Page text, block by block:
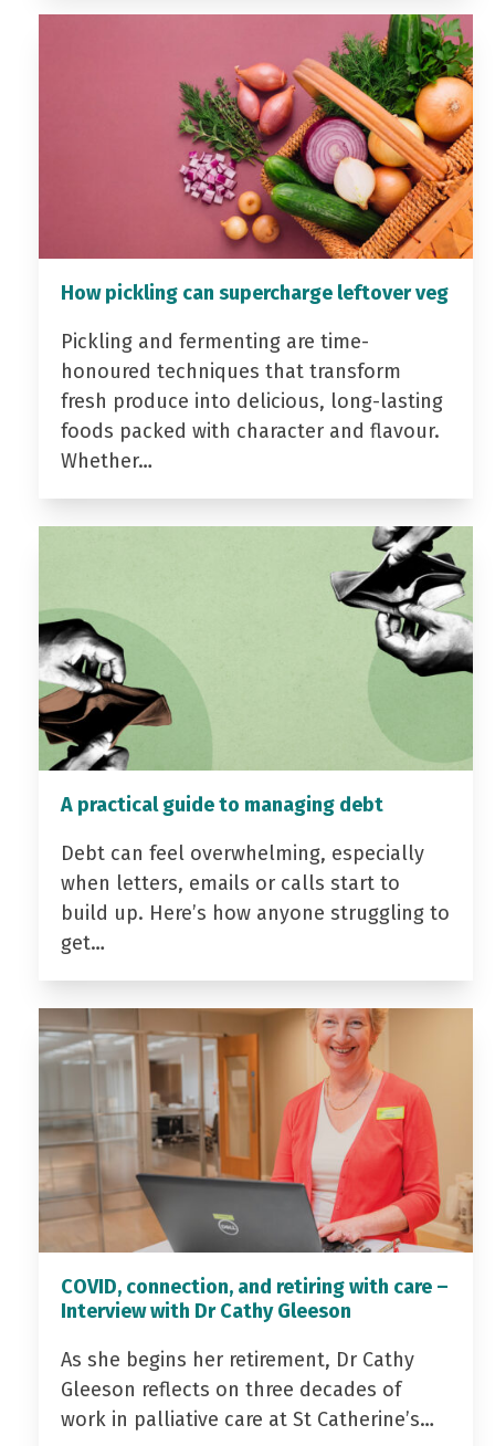
How pickling can supercharge leftover veg
Pickling and fermenting are time-
honoured techniques that transform
fresh produce into delicious, long-lasting
foods packed with character and flavour.
Whether…
A practical guide to managing debt
Debt can feel overwhelming, especially
when letters, emails or calls start to
build up. Here’s how anyone struggling to
get…
COVID, connection, and retiring with care –
Interview with Dr Cathy Gleeson
As she begins her retirement, Dr Cathy
Gleeson reflects on three decades of
work in palliative care at St Catherine’s…